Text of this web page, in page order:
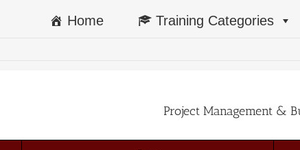
Home Training Categories
Project Management &